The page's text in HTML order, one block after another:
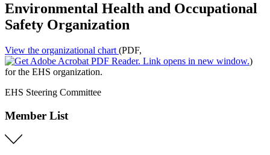
Environmental Health and Occupational
Safety Organization
View the organizational chart (PDF,
)
for the EHS organization.
EHS Steering Committee
Member List